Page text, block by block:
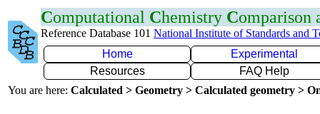
Computational Chemistry Comparison
Reference Database 101 National Institute of Standards and
Home
Experimental
Resources
FAQ Help
You are here: Calculated > Geometry > Calculated geometry >